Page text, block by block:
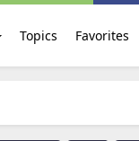
Topics Favorites